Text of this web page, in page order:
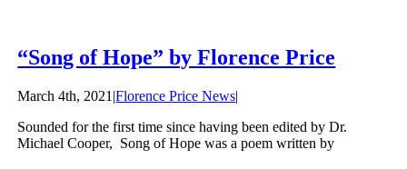
“Song of Hope” by Florence Price
March 4th, 2021 |Florence Price News|
Sounded for the first time since having been edited by Dr.
Michael Cooper, Song of Hope was a poem written by